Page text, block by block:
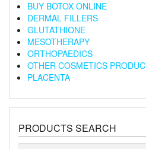
BUY BOTOX ONLINE
DERMAL FILLERS
GLUTATHIONE
MESOTHERAPY
ORTHOPAEDICS
OTHER COSMETICS
PLACENTA
PRODUCTS SEARCH